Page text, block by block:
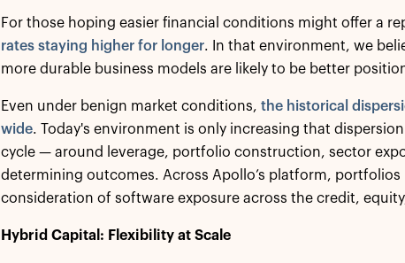
For those hoping easier financial conditions might offer a
rates staying higher for longer. In that environment, we
more durable business models are likely to be better
Even under benign market conditions, the historical
wide. Today's environment is only increasing that
cycle — around leverage, portfolio construction, sector
determining outcomes. Across Apollo’s platform,
consideration of software exposure across the credit,
Hybrid Capital: Flexibility at Scale